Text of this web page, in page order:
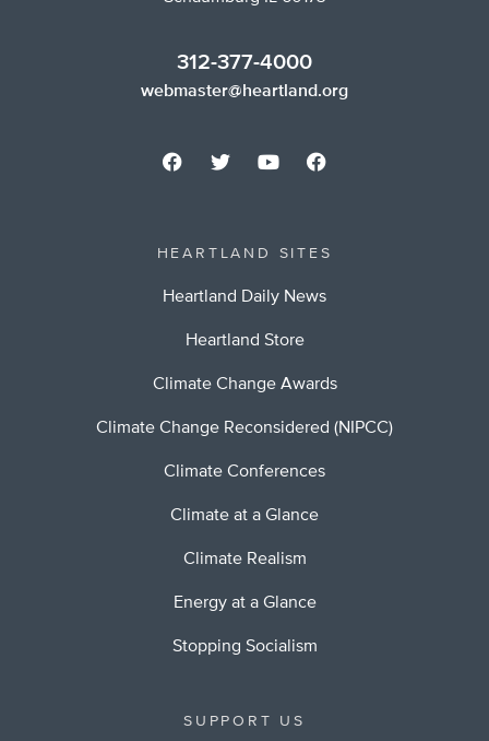
312-377-4000
webmaster@heartland.org
HEARTLAND SITES
Heartland Daily News
Heartland Store
Climate Change Awards
Climate Change Reconsidered (NIPCC)
Climate Conferences
Climate at a Glance
Climate Realism
Energy at a Glance
Stopping Socialism
SUPPORT US